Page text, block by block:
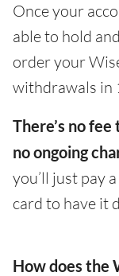
Once your
able to hold
order your
withdrawals in
There’s no fee
no ongoing
you’ll just pay
card to have it
How does the